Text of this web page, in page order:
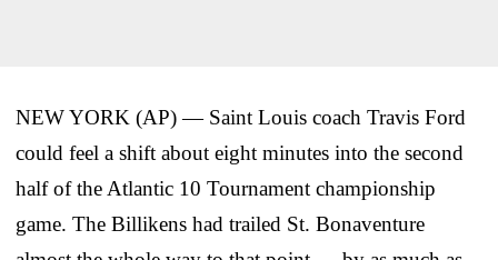
NEW YORK (AP) — Saint Louis coach Travis Ford
could feel a shift about eight minutes into the second
half of the Atlantic 10 Tournament championship
game. The Billikens had trailed St. Bonaventure